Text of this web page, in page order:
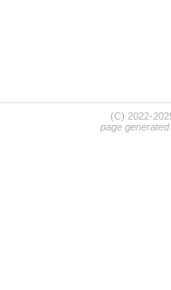
(C) 2022-
page